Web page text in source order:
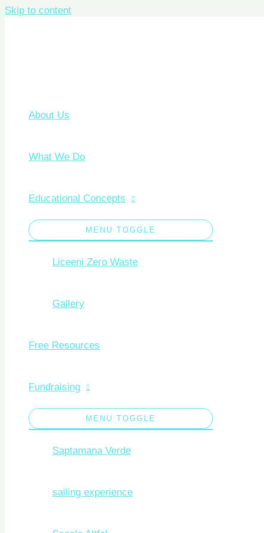
Skip to content
About Us
What We Do
Educational Concepts
MENU TOGGLE
Liceeni Zero Waste
Gallery
Free Resources
Fundraising
MENU TOGGLE
Saptamana Verde
sailing experience